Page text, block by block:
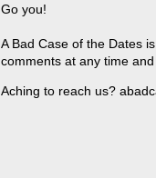
Go you!
A Bad Case of the Dates
comments at any time
Aching to reach us?